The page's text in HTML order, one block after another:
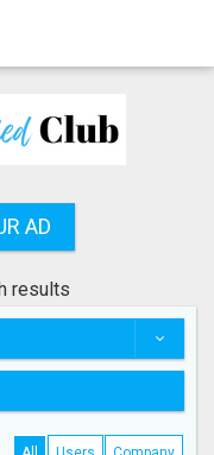
AD
results